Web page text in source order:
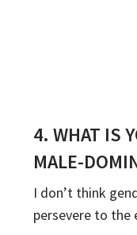
4.WHAT IS
MALE-
I don’t think
persevere to the